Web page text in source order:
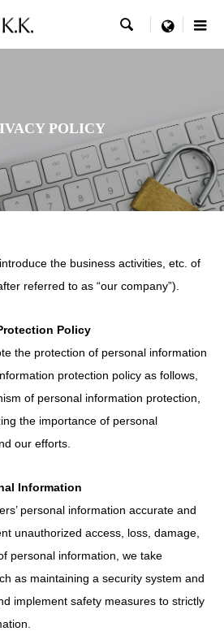
 menu
POLICY
the business activities, etc. of
referred to as “our company”).
Policy
the protection of personal information
protection policy as follows,
of personal information protection,
the importance of personal
our efforts.
Information
personal information accurate and
unauthorized access, loss, damage,
personal information, we take
as maintaining a security system and
implement safety measures to strictly